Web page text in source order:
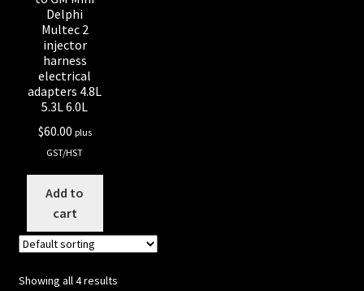
Delphi
Multec 2
injector
harness
electrical
adapters 4.8L
5.3L 6.0L
$60.00 plus
GST/HST
Add to
cart
Showing all 4 results